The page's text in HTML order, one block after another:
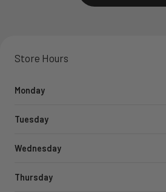
Store Hours
Monday
Tuesday
Wednesday
Thursday